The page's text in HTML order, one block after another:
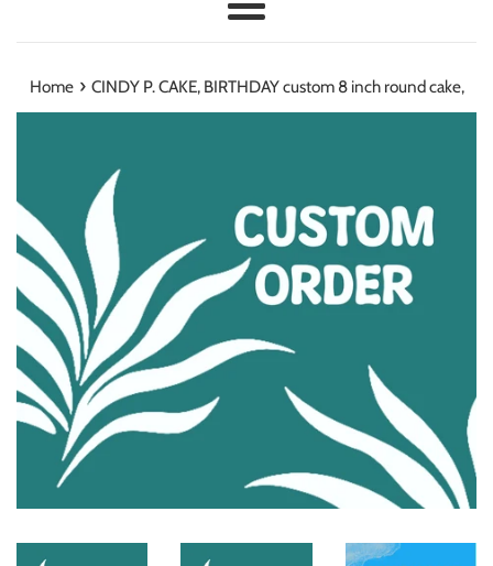
Menu
Home › CINDY P. CAKE, BIRTHDAY custom 8 inch round cake,